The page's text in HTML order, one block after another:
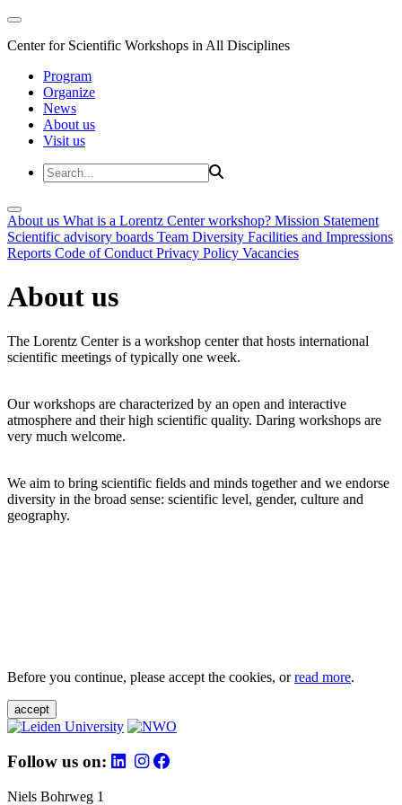
Center for Scientific Workshops in All Disciplines
Program
Organize
News
About us
Visit us
About us What is a Lorentz Center workshop? Mission Statement
Scientific advisory boards Team Diversity Facilities and Impressions
Reports Code of Conduct Privacy Policy Vacancies
About us
The Lorentz Center is a workshop center that hosts international
scientific meetings of typically one week.
Our workshops are characterized by an open and interactive
atmosphere and their high scientific quality. Daring workshops are
very much welcome.
We aim to bring scientific fields and minds together and we endorse
diversity in the broad sense: scientific level, gender, culture and
geography.
Before you continue, please accept the cookies, orread more.
accept
Follow us on:
Niels Bohrweg 1